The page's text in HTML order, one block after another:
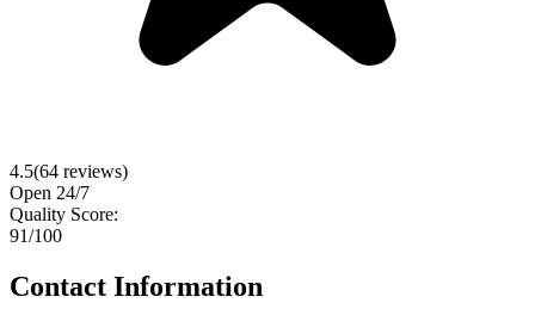
4.5(64 reviews)
Open 24/7
Quality Score:
91/100
Contact Information